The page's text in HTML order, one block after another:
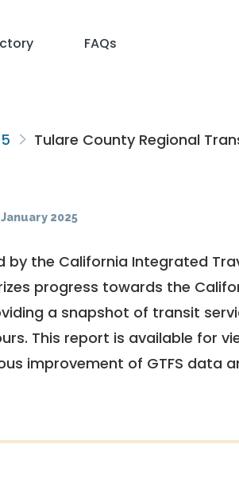
FAQs
Tulare County Regional
January 2025
the California Integrated
progress towards the
a snapshot of transit
This report is available for
improvement of GTFS data